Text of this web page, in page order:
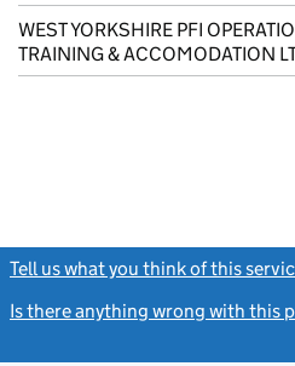
WEST YORKSHIRE PFI
TRAINING & ACCOMODATION
Tell us what you think of this
Is there anything wrong with this